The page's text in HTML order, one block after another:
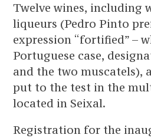
Twelve wines, including
liqueurs (Pedro Pinto
expression “fortified” –
Portuguese case,
and the two muscatels),
put to the test in the
located in Seixal.
Registration for the